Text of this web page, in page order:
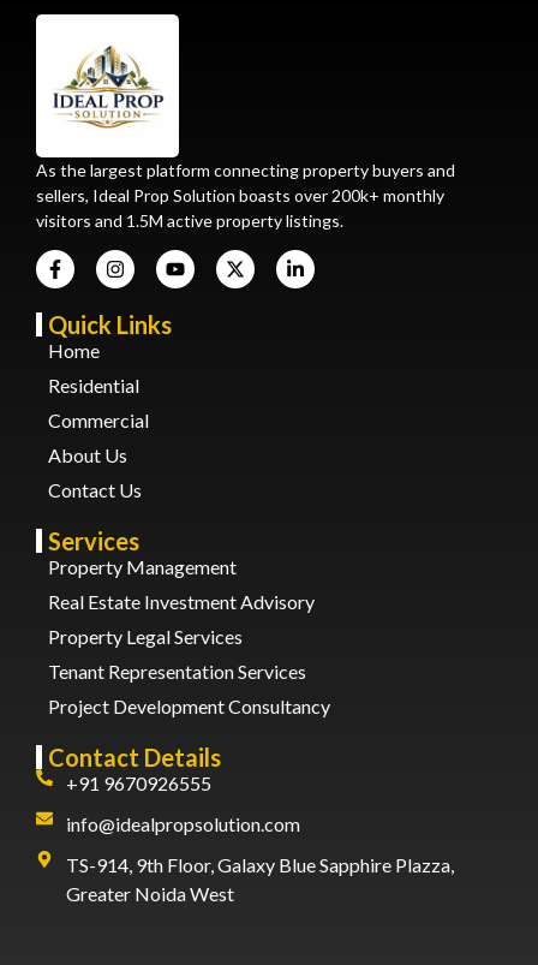
As the largest platform connecting property buyers and
sellers, Ideal Prop Solution boasts over 200k+ monthly
visitors and 1.5M active property listings.
Quick Links
Home
Residential
Commercial
About Us
Contact Us
Services
Property Management
Real Estate Investment Advisory
Property Legal Services
Tenant Representation Services
Project Development Consultancy
Contact Details
+91 9670926555
info@idealpropsolution.com
TS-914, 9th Floor, Galaxy Blue Sapphire Plazza,
Greater Noida West